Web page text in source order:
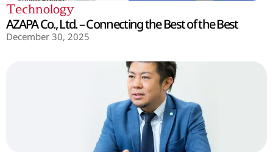
Technology
AZAPA Co., Ltd. – Connecting the Best of the Best
December 30, 2025